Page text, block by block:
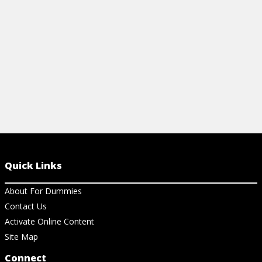
Quick Links
About For Dummies
Contact Us
Activate Online Content
Site Map
Connect